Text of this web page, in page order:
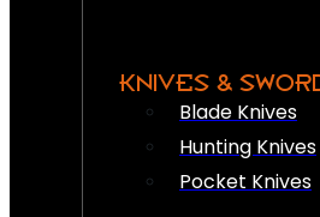
KNIVES &
Blade Knives
Hunting Knives
Pocket Knives